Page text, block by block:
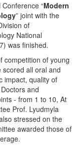
“Modern
” joint with the
of
National
was finished.
competition of young
scored all oral and
impact, quality of
and
- from 1 to 10, At
Prof. Lyudmyla
stressed on the
awarded those of